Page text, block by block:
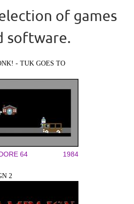
of games
software.
- TUK GOES TO
64 1984
2